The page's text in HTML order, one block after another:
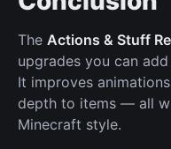
The Actions & Stuff
upgrades you can
It improves
depth to items — all
Minecraft style.